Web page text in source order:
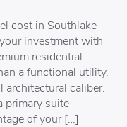
cost in Southlake
investment with
residential
a functional utility.
architectural caliber.
primary suite
of your […]